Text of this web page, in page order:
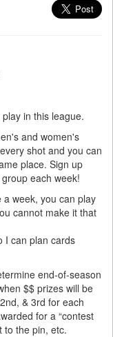
in this league.
and women's
shot and you can
place. Sign up
each week!
week, you can play
cannot make it that
I can plan cards
end-of-season
$$ prizes will be
& 3rd for each
for a “contest
to the pin, etc.